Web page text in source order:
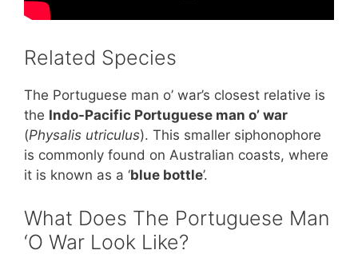
Related Species
The Portuguese man o’ war’s closest relative is
the Indo-Pacific Portuguese man o’ war
(Physalis utriculus). This smaller siphonophore
is commonly found on Australian coasts, where
it is known as a ‘blue bottle’.
What Does The Portuguese Man
‘O War Look Like?